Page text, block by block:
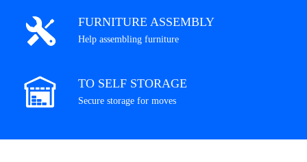
FURNITURE ASSEMBLY
Help assembling furniture
TO SELF STORAGE
Secure storage for moves